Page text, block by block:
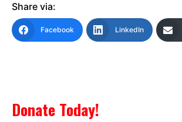
Share via:
Facebook LinkedIn
Donate Today!